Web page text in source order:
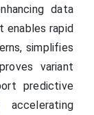
data
enables rapid
simplifies
variant
predictive
accelerating